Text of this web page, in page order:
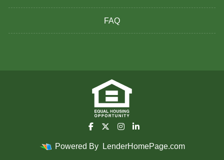
FAQ
Powered By LenderHomePage.com